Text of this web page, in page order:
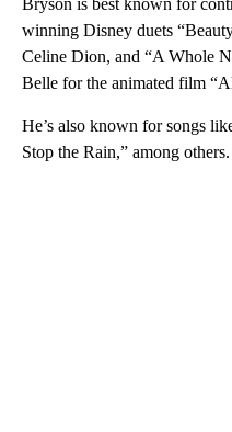
winning Disney duets
Celine Dion, and “A Whole
Belle for the animated film
He’s also known for songs
Stop the Rain,” among others.